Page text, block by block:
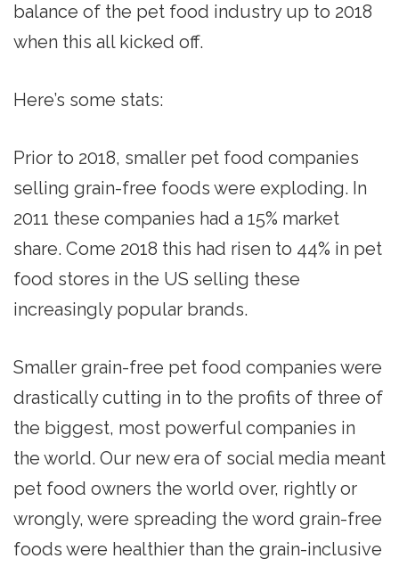
balance of the pet food industry up to 2018
when this all kicked off.
Here’s some stats:
Prior to 2018, smaller pet food companies
selling grain-free foods were exploding. In
2011 these companies had a 15% market
share. Come 2018 this had risen to 44% in pet
food stores in the US selling these
increasingly popular brands.
Smaller grain-free pet food companies were
drastically cutting in to the profits of three of
the biggest, most powerful companies in
the world. Our new era of social media meant
pet food owners the world over, rightly or
wrongly, were spreading the word grain-free
foods were healthier than the grain-inclusive